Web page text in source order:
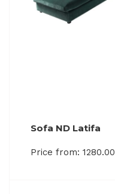
Sofa ND Latifa
Price from: 1280.00